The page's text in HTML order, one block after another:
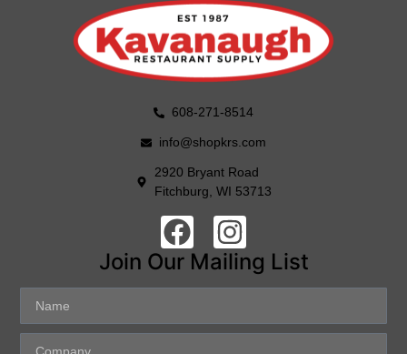
608-271-8514
info@shopkrs.com
2920 Bryant Road
Fitchburg, WI 53713
Join Our Mailing List